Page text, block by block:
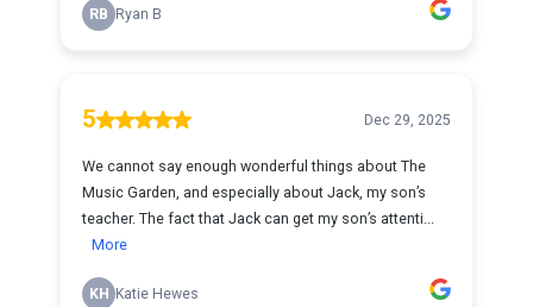
RB Ryan B
5 Dec 29, 2025
We cannot say enough wonderful things about The
Music Garden, and especially about Jack, my son’s
teacher. The fact that Jack can get my son’s attenti...
More
KH Katie Hewes